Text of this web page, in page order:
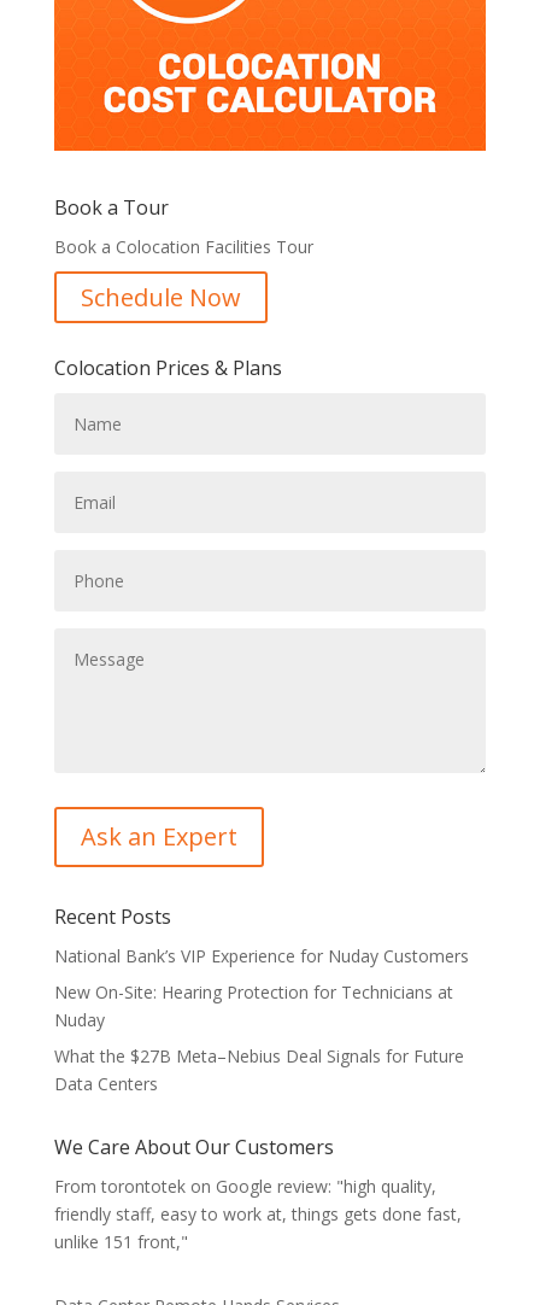
Book a Tour
Book a Colocation Facilities Tour
Schedule Now
Colocation Prices & Plans
Recent Posts
National Bank’s VIP Experience for Nuday Customers
New On-Site: Hearing Protection for Technicians at
Nuday
What the $27B Meta–Nebius Deal Signals for Future
Data Centers
We Care About Our Customers
From torontotek on Google review: "high quality,
friendly staff, easy to work at, things gets done fast,
unlike 151 front,"